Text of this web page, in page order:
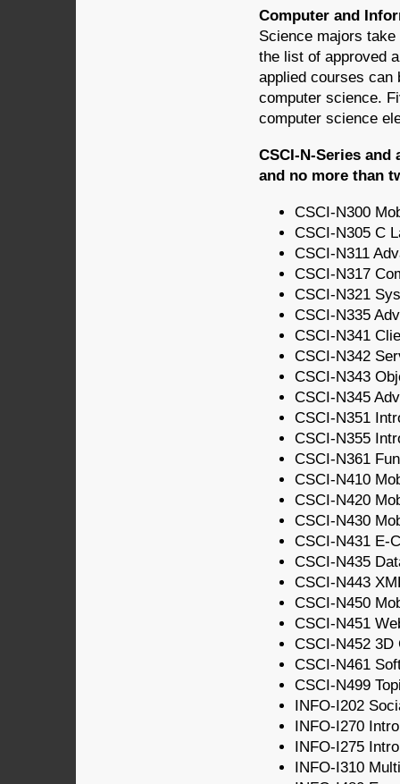
Computer and
Science majors
the list of approved
applied courses can
computer science.
computer science
CSCI-N-Series
and no more than
CSCI-N300
CSCI-N305 C
CSCI-N311
CSCI-N317
CSCI-N321
CSCI-N335
CSCI-N341
CSCI-N342
CSCI-N343
CSCI-N345
CSCI-N351
CSCI-N355
CSCI-N361
CSCI-N410
CSCI-N420
CSCI-N430
CSCI-N431 E-
CSCI-N435
CSCI-N443
CSCI-N450
CSCI-N451
CSCI-N452 3D
CSCI-N461
CSCI-N499
INFO-I202
INFO-I270
INFO-I275
INFO-I310